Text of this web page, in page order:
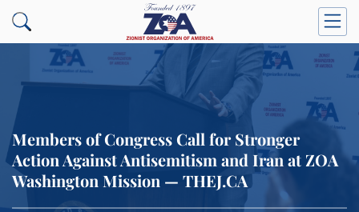
Members of Congress Call for Stronger
Action Against Antisemitism and Iran at ZOA
Washington Mission — THEJ.CA